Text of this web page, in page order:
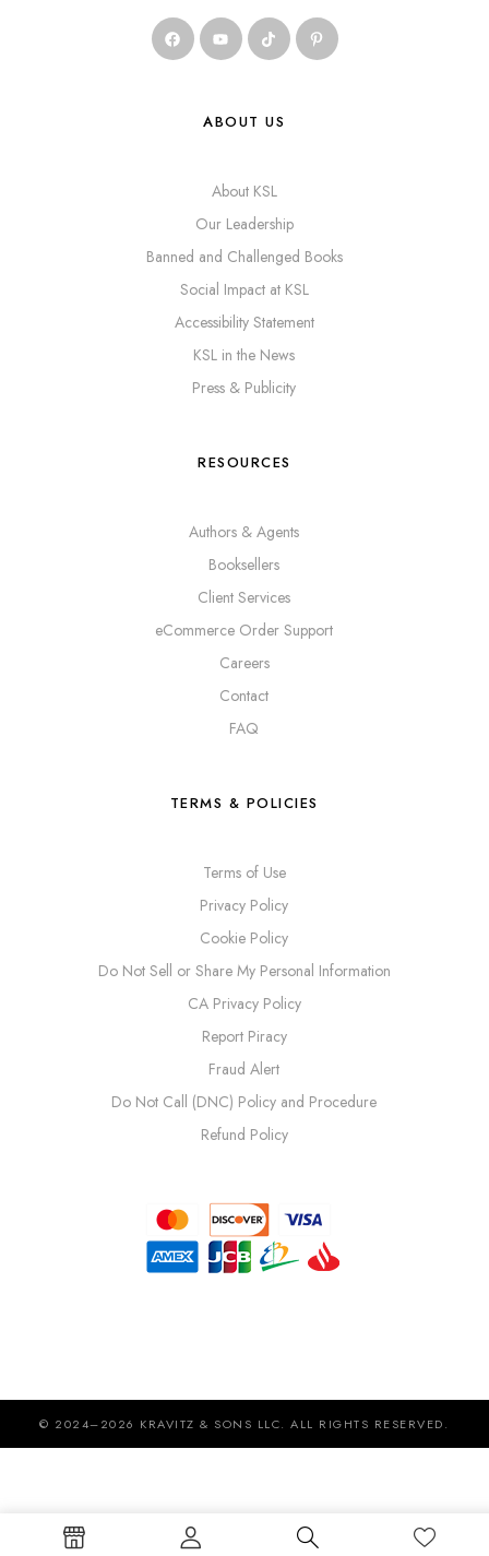
ABOUT US
About KSL
Our Leadership
Banned and Challenged Books
Social Impact at KSL
Accessibility Statement
KSL in the News
Press & Publicity
RESOURCES
Authors & Agents
Booksellers
Client Services
eCommerce Order Support
Careers
Contact
FAQ
TERMS & POLICIES
Terms of Use
Privacy Policy
Cookie Policy
Do Not Sell or Share My Personal Information
CA Privacy Policy
Report Piracy
Fraud Alert
Do Not Call (DNC) Policy and Procedure
Refund Policy
© 2024–2026 KRAVITZ & SONS LLC. ALL RIGHTS RESERVED.